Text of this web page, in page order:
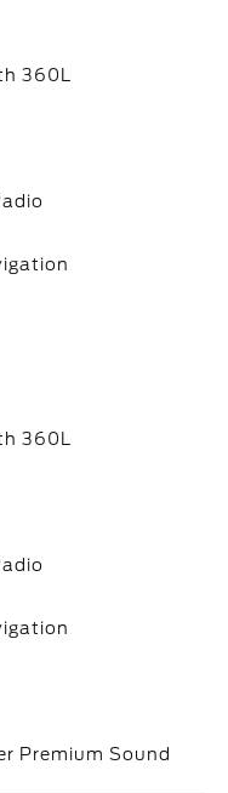
360L
360L
Premium Sound